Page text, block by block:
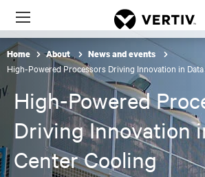
Menu
Home About News and events
High-Powered Processors Driving Innovation in
High-Powered
Driving Innovation
Center Cooling